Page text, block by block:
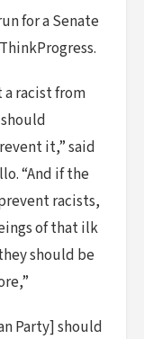
for a Senate
a racist from
it,” said
“And if the
racists,
of that ilk
should be
Party] should